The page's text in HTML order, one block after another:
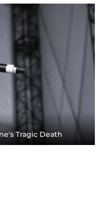
Tragic Death